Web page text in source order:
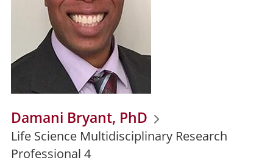
Damani Bryant, PhD
Life Science Multidisciplinary Research
Professional 4